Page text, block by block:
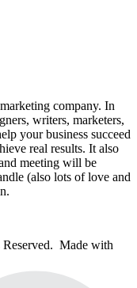
company. In
writers, marketers,
your business succeed
real results. It also
meeting will be
(also lots of love and
Made with